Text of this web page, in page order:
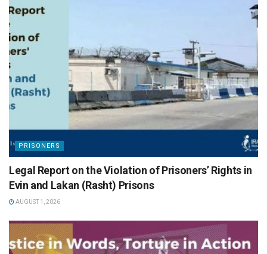
PRISONERS
Legal Report on the Violation of Prisoners’ Rights in
Evin and Lakan (Rasht) Prisons
AUGUST 1, 2026